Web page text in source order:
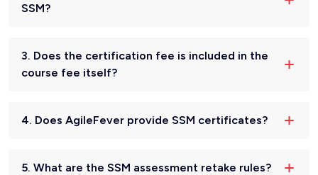
SSM?
3. Does the certification fee is included in the
course fee itself?
4. Does AgileFever provide SSM certificates?
5. What are the SSM assessment retake rules?